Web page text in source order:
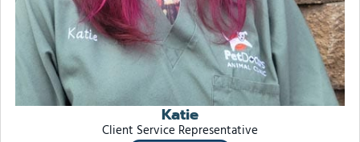
Katie
Client Service Representative